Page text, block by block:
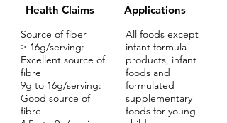
Health Claims Applications
Source of fiber
≥ 16g/serving:
Excellent source of
fibre
9g to 16g/serving:
Good source of
fibre
All foods except
infant formula
products, infant
foods and
formulated
supplementary
foods for young